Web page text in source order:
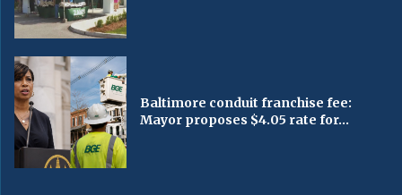
Baltimore conduit franchise fee:
Mayor proposes $4.05 rate for...